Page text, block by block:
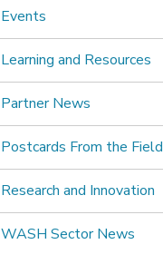
Events
Learning and Resources
Partner News
Postcards From the Field
Research and Innovation
WASH Sector News